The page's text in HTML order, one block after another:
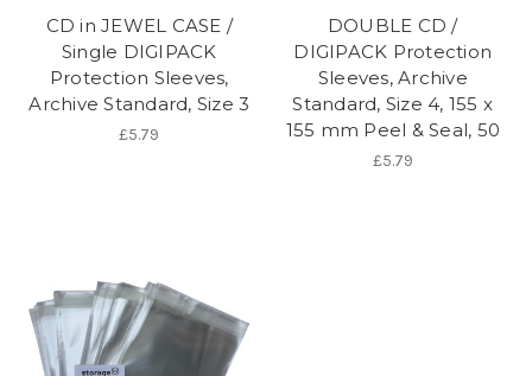
CD in JEWEL CASE /
Single DIGIPACK
Protection Sleeves,
Archive Standard, Size 3
£5.79
DOUBLE CD /
DIGIPACK Protection
Sleeves, Archive
Standard, Size 4, 155 x
155 mm Peel & Seal, 50
£5.79